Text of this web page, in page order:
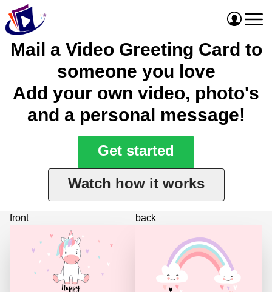
Mail a Video Greeting Card to
someone you love
Add your own video, photo's
and a personal message!
Get started
Watch how it works
front back